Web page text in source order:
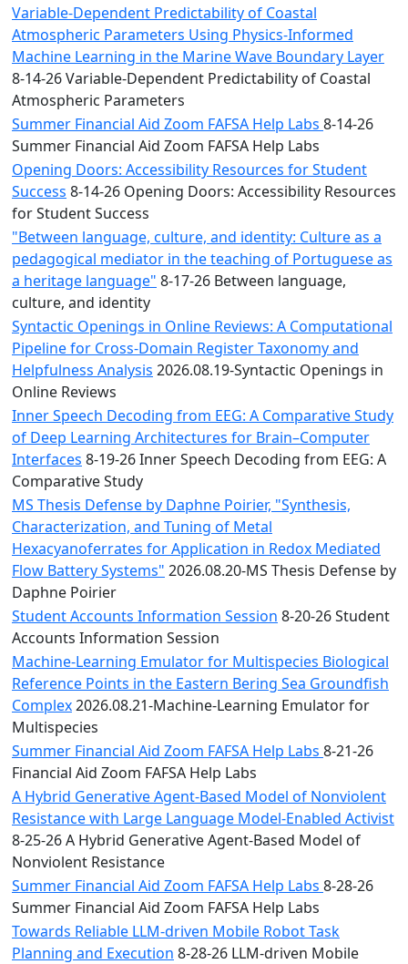
Variable-Dependent Predictability of Coastal
Atmospheric Parameters Using Physics-Informed
Machine Learning in the Marine Wave Boundary Layer
8-14-26 Variable-Dependent Predictability of Coastal
Atmospheric Parameters
Summer Financial Aid Zoom FAFSA Help Labs 8-14-26
Summer Financial Aid Zoom FAFSA Help Labs
Opening Doors: Accessibility Resources for Student
Success 8-14-26 Opening Doors: Accessibility Resources
for Student Success
"Between language, culture, and identity: Culture as a
pedagogical mediator in the teaching of Portuguese as
a heritage language" 8-17-26 Between language,
culture, and identity
Syntactic Openings in Online Reviews: A Computational
Pipeline for Cross-Domain Register Taxonomy and
Helpfulness Analysis 2026.08.19-Syntactic Openings in
Online Reviews
Inner Speech Decoding from EEG: A Comparative Study
of Deep Learning Architectures for Brain–Computer
Interfaces 8-19-26 Inner Speech Decoding from EEG: A
Comparative Study
MS Thesis Defense by Daphne Poirier, "Synthesis,
Characterization, and Tuning of Metal
Hexacyanoferrates for Application in Redox Mediated
Flow Battery Systems" 2026.08.20-MS Thesis Defense by
Daphne Poirier
Student Accounts Information Session 8-20-26 Student
Accounts Information Session
Machine-Learning Emulator for Multispecies Biological
Reference Points in the Eastern Bering Sea Groundfish
Complex2026.08.21-Machine-Learning Emulator for
Multispecies
Summer Financial Aid Zoom FAFSA Help Labs 8-21-26
Financial Aid Zoom FAFSA Help Labs
A Hybrid Generative Agent-Based Model of Nonviolent
Resistance with Large Language Model-Enabled Activist
8-25-26 A Hybrid Generative Agent-Based Model of
Nonviolent Resistance
Summer Financial Aid Zoom FAFSA Help Labs 8-28-26
Summer Financial Aid Zoom FAFSA Help Labs
Towards Reliable LLM-driven Mobile Robot Task
Planning and Execution 8-28-26 LLM-driven Mobile